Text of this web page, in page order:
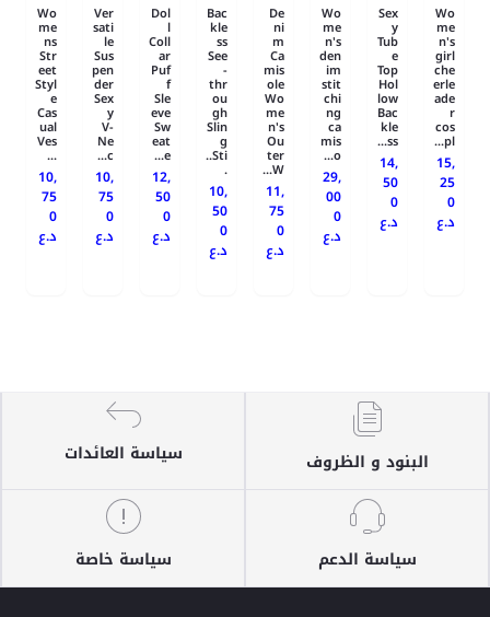
Wo
me
n's
girl
che
erle
ade
r
cos
pl...
15,
25
0
د.ع
Sex
y
Tub
e
Top
Hol
low
Bac
kle
ss...
14,
50
0
د.ع
Wo
me
n's
den
im
stit
chi
ng
ca
mis
o...
29,
00
0
د.ع
De
ni
m
Ca
mis
ole
Wo
me
n's
Ou
ter
W...
11,
75
0
د.ع
Bac
kle
ss
See
-
thr
ou
gh
Slin
g
Sti..
.
10,
50
0
د.ع
Dol
l
Coll
ar
Puf
f
Sle
eve
Sw
eat
e...
12,
50
0
د.ع
Ver
sati
le
Sus
pen
der
Sex
y
V-
Ne
c...
10,
75
0
د.ع
Wo
me
ns
Str
eet
Styl
e
Cas
ual
Ves
...
10,
75
0
د.ع
البنود و الظروف سياسة العائدات
سياسة الدعم سياسة خاصة